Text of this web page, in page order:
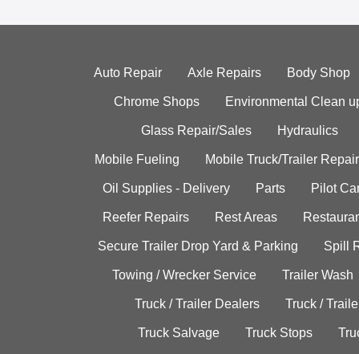
Auto Repair Axle Repairs Body Shop
Chrome Shops Environmental Clean
Glass Repair/Sales Hydraulics
Mobile Fueling Mobile Truck/Trailer Repair
Oil Supplies - Delivery Parts Pilot
Reefer Repairs Rest Areas
Secure Trailer Drop Yard & Parking Spill
Towing / Wrecker Service Trailer Wash
Truck / Trailer Dealers Truck /
Truck Salvage Truck Stops